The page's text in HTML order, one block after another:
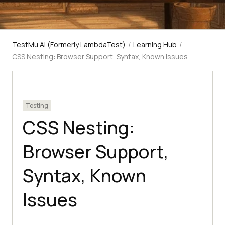
TestMu AI (Formerly LambdaTest) / Learning Hub /
CSS Nesting: Browser Support, Syntax, Known Issues
Testing
CSS Nesting:
Browser Support,
Syntax, Known
Issues